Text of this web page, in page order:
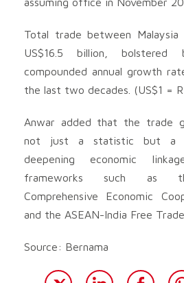
Total trade between Malaysia
US$16.5 billion, bolstered
compounded annual growth
the last two decades. (US$1 =
Anwar added that the trade
not just a statistic but a
deepening economic
frameworks such as
Comprehensive Economic
and the ASEAN-India Free
Source: Bernama